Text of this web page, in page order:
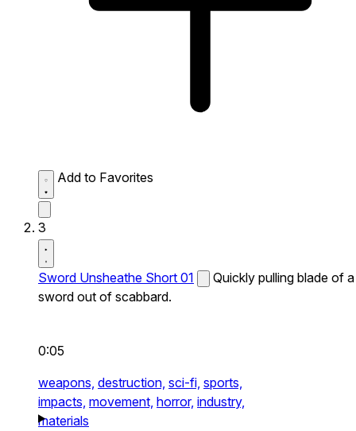
Add to Favorites
3
Sword Unsheathe Short 01
Quickly pulling blade of a
sword out of scabbard.
0:05
weapons, destruction, sci-fi, sports,
impacts, movement, horror, industry,
materials